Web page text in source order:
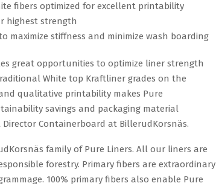
fibers optimized for excellent printability
highest strength
maximize stiffness and minimize wash boarding
great opportunities to optimize liner strength
White top Kraftliner grades on the
qualitative printability makes Pure
savings and packaging material
Director Containerboard at BillerudKorsnäs.
family of Pure Liners. All our liners are
forestry. Primary fibers are extraordinary
100% primary fibers also enable Pure